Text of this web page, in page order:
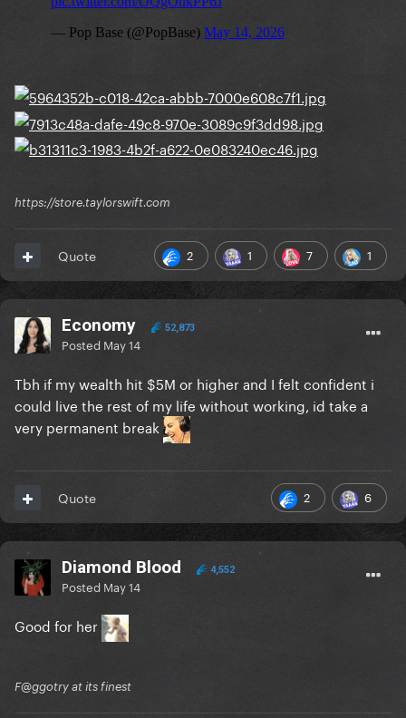
https://store.taylorswift.com
2 1 7 1
Quote
Economy 52,873
Posted May 14
Tbh if my wealth hit $5M or higher and I felt confident i
could live the rest of my life without working, id take a
very permanent break
2 6
Quote
Diamond Blood 4,552
Posted May 14
Good for her
F@ggotry at its finest